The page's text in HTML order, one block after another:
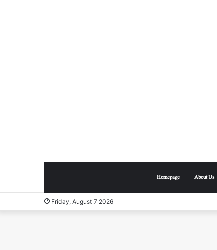
Homepage About Us
Friday, August 7 2026